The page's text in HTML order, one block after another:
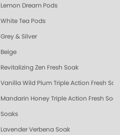
Lemon Dream Pods
White Tea Pods
Grey & Silver
Beige
Revitalizing Zen Fresh Soak
Vanilla Wild Plum Triple Action Fresh Soak
Mandarin Honey Triple Action Fresh Soak
Soaks
Lavender Verbena Soak